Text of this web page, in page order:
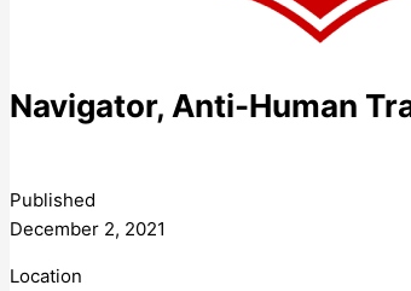
Navigator, Anti-Human
Published
December 2, 2021
Location